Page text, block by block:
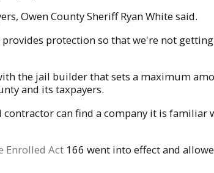
Owen County Sheriff Ryan White said.
protection so that we're not
the jail builder that sets a maximum
and its taxpayers.
can find a company it is
Enrolled Act 166 went into effect and